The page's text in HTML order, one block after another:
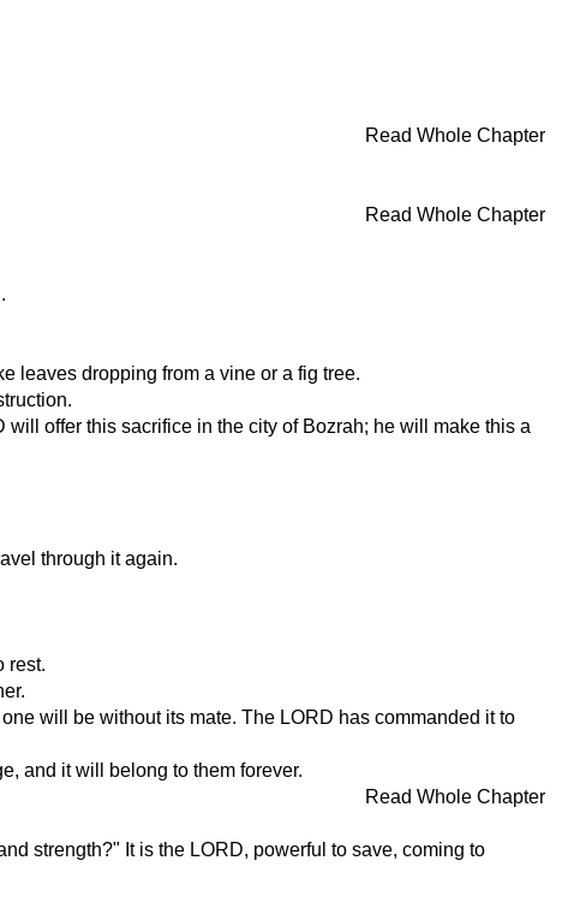
Read Whole Chapter
Read Whole Chapter
leaves dropping from a vine or a fig tree.
offer this sacrifice in the city of Bozrah; he will make this a
through it again.
rest.
will be without its mate. The LORD has commanded it to
and it will belong to them forever.
Read Whole Chapter
strength?" It is the LORD, powerful to save, coming to